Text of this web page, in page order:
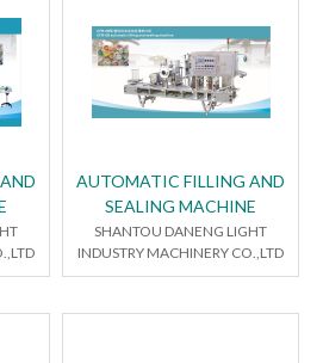
AUTOMATIC FILLING AND
SEALING MACHINE
SHANTOU DANENG LIGHT
INDUSTRY MACHINERY CO.,LTD